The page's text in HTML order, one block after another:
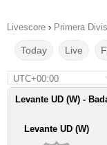
Livescore › Primera
Today Live
UTC+00:00
Levante UD (W) -
Levante UD (W)